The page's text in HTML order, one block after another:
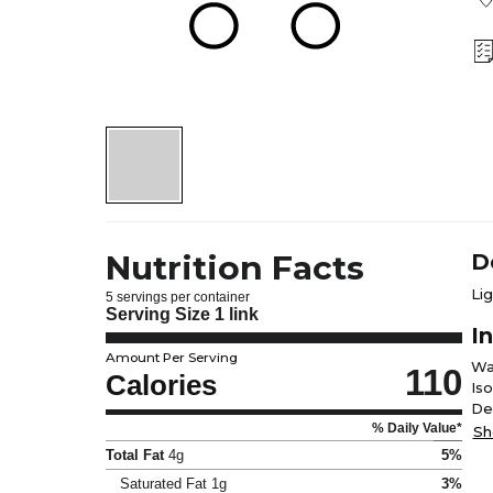
Nutrition Facts
5 servings per container
Serving Size 1 link
Amount Per Serving
Calories 110
% Daily Value*
Total Fat 4g
5%
Saturated Fat 1g 3%